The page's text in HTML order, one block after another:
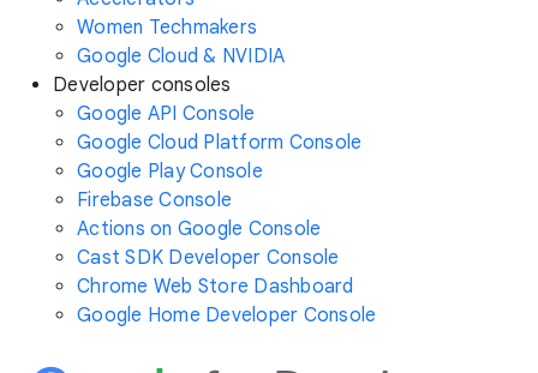
Women Techmakers
Google Cloud & NVIDIA
Developer consoles
Google API Console
Google Cloud Platform Console
Google Play Console
Firebase Console
Actions on Google Console
Cast SDK Developer Console
Chrome Web Store Dashboard
Google Home Developer Console